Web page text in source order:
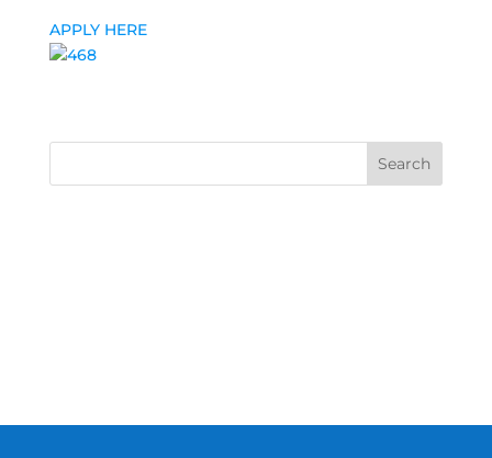
APPLY HERE
Search